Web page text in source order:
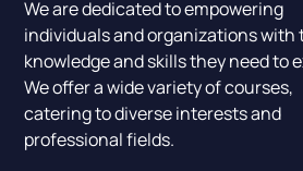
We are dedicated to empowering
individuals and organizations with
knowledge and skills they need to
We offer a wide variety of courses,
catering to diverse interests and
professional fields.